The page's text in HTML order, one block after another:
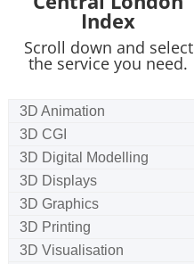
Index
Scroll down and select
the service you need.
3D Animation
3D CGI
3D Digital Modelling
3D Displays
3D Graphics
3D Printing
3D Visualisation